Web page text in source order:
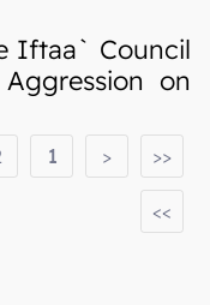
Iftaa` Council
on
>>
>
1
<<